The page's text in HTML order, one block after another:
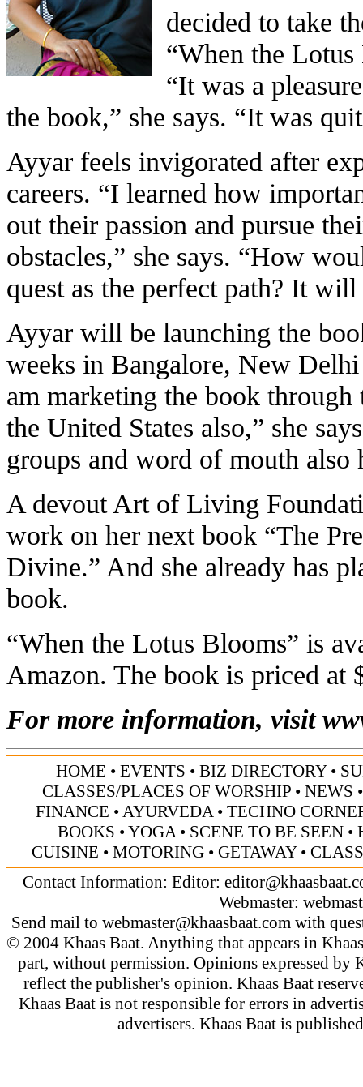
decided to take
“When the
“It was a
the book,” she says. “It was
Ayyar feels invigorated after
careers. “I learned how
out their passion and pursue
obstacles,” she says. “How
quest as the perfect path? It
Ayyar will be launching the
weeks in Bangalore, New
am marketing the book
the United States also,” she
groups and word of mouth also
A devout Art of Living
work on her next book “The
Divine.” And she already has
book.
“When the Lotus Blooms” is
Amazon. The book is priced at
For more information, visit
HOME • EVENTS • BIZ DIRECTORY•
CLASSES/PLACES OF WORSHIP • NEWS
FINANCE •AYURVEDA• TECHNO
BOOKS •YOGA• SCENE TO BE SEEN•
CUISINE • MOTORING• GETAWAY•
Contact Information: Editor:
Webmaster:
Send mail to webmaster@khaasbaat.comwith
© 2004 Khaas Baat. Anything that appears in
part, without permission. Opinions expressed by
reflect the publisher's opinion. Khaas Baat
Khaas Baat is not responsible for errors in
advertisers. Khaas Baat is